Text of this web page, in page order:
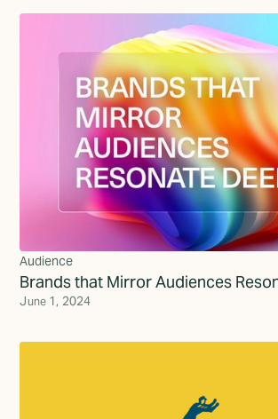
Audience
Brands that Mirror Audiences
June 1, 2024